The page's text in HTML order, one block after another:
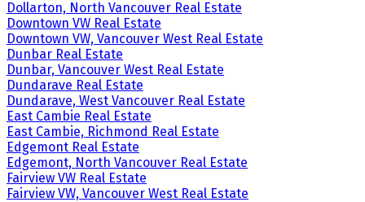
Dollarton, North Vancouver Real Estate
Downtown VW Real Estate
Downtown VW, Vancouver West Real Estate
Dunbar Real Estate
Dunbar, Vancouver West Real Estate
Dundarave Real Estate
Dundarave, West Vancouver Real Estate
East Cambie Real Estate
East Cambie, Richmond Real Estate
Edgemont Real Estate
Edgemont, North Vancouver Real Estate
Fairview VW Real Estate
Fairview VW, Vancouver West Real Estate